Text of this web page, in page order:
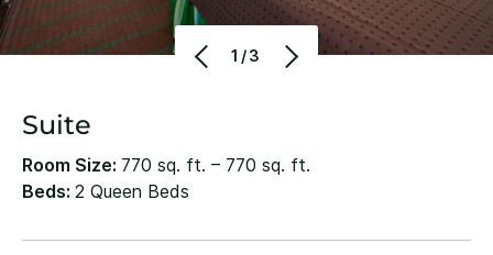
1/3
Suite
Room Size: 770 sq. ft. – 770 sq. ft.
Beds: 2 Queen Beds